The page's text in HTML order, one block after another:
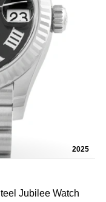
2025
Jubilee Watch